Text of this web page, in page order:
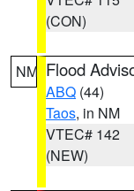
(CON)
NM Flood
ABQ (44)
Taos, in NM
VTEC# 142
(NEW)